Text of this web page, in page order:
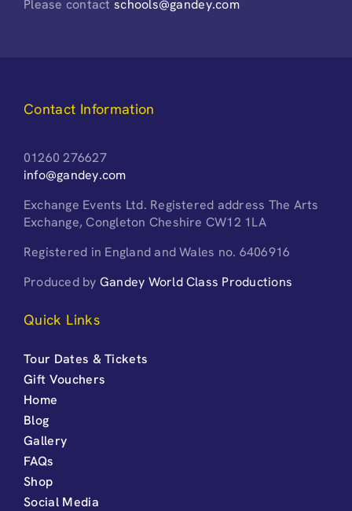
Please contactschools@gandey.com
Contact Information
01260 276627
info@gandey.com
Exchange Events Ltd. Registered address The Arts
Exchange, Congleton Cheshire CW12 1LA
Registered in England and Wales no. 6406916
Produced by Gandey World Class Productions
Quick Links
Tour Dates & Tickets
Gift Vouchers
Home
Blog
Gallery
FAQs
Shop
Social Media